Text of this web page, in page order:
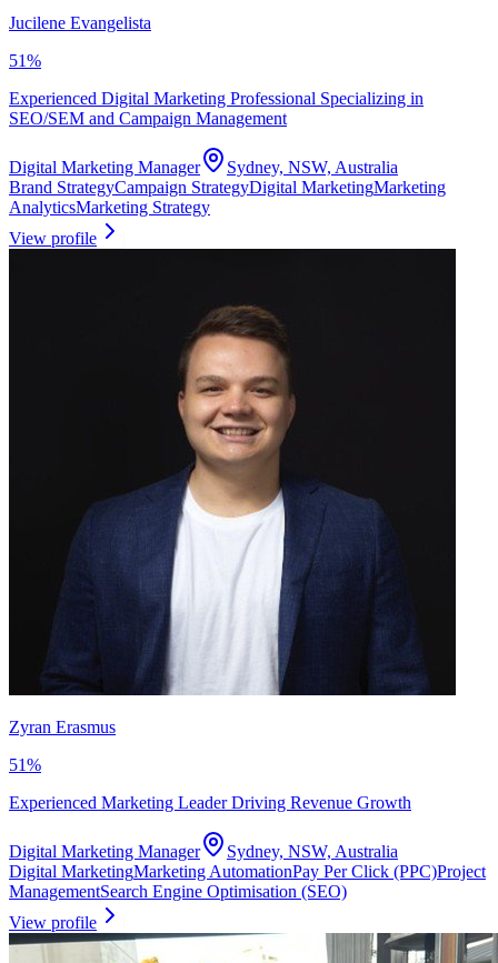
Jucilene Evangelista
51%
Experienced Digital Marketing Professional Specializing in
SEO/SEM and Campaign Management
Digital Marketing Manager
Sydney, NSW, Australia
Brand StrategyCampaign StrategyDigital MarketingMarketing
AnalyticsMarketing Strategy
View profile
Zyran Erasmus
51%
Experienced Marketing Leader Driving Revenue Growth
Digital Marketing Manager
Sydney, NSW, Australia
Digital MarketingMarketing AutomationPay Per Click (PPC)Project
ManagementSearch Engine Optimisation (SEO)
View profile